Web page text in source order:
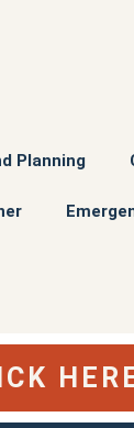
Planning